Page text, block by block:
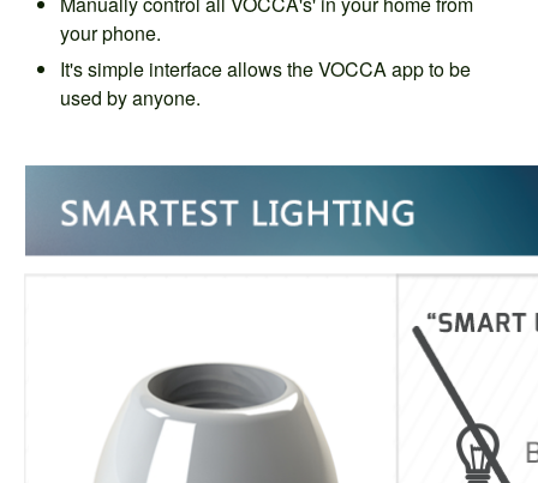
your phone.
It's simple interface allows the VOCCA app to be
used by anyone.